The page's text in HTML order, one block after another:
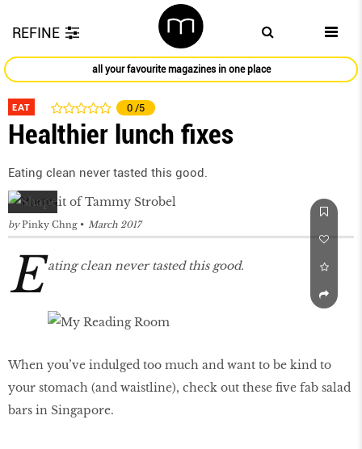
REFINE
all your favourite magazines in one place
EAT 0 /5
Healthier lunch fixes
Eating clean never tasted this good.
by Pinky Chng March 2017
E ating clean never tasted this good.
When you’ve indulged too much and want to be kind to
your stomach (and waistline), check out these five fab salad
bars in Singapore.